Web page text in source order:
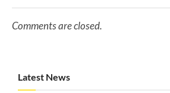
Comments are closed.
Latest News